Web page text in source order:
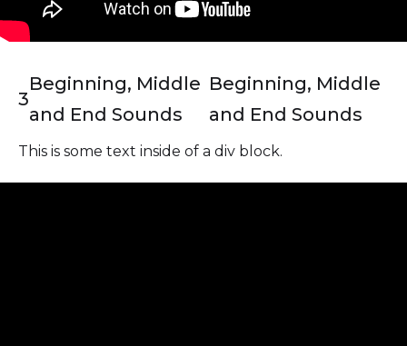
3
Beginning, Middle
and End Sounds
Beginning, Middle
and End Sounds
This is some text inside of a div block.